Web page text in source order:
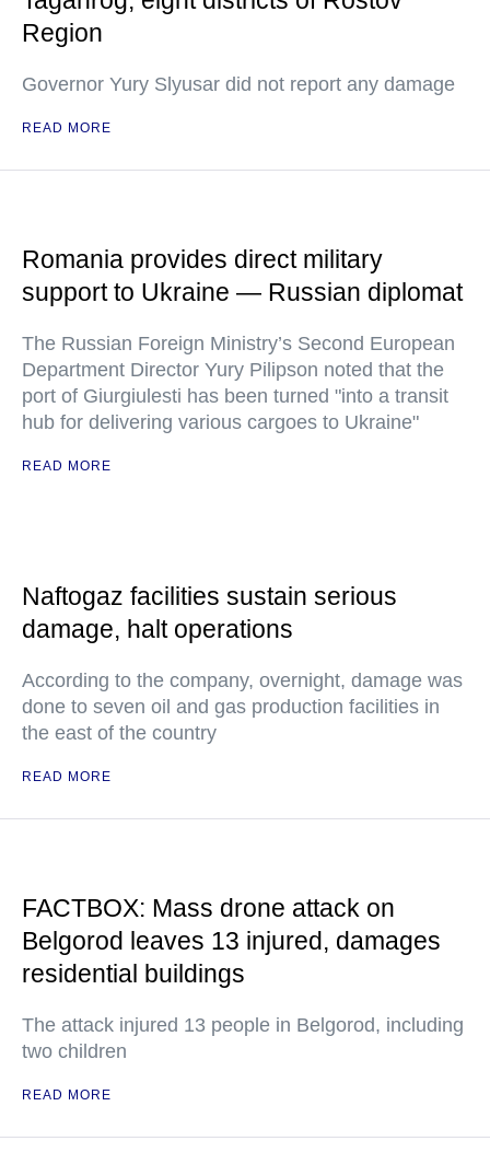
Region
Governor Yury Slyusar did not report any damage
READ MORE
Romania provides direct military
support to Ukraine — Russian diplomat
The Russian Foreign Ministry’s Second European
Department Director Yury Pilipson noted that the
port of Giurgiulesti has been turned "into a transit
hub for delivering various cargoes to Ukraine"
READ MORE
Naftogaz facilities sustain serious
damage, halt operations
According to the company, overnight, damage was
done to seven oil and gas production facilities in
the east of the country
READ MORE
FACTBOX: Mass drone attack on
Belgorod leaves 13 injured, damages
residential buildings
The attack injured 13 people in Belgorod, including
two children
READ MORE